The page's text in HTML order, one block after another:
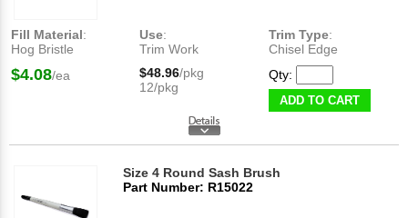
Fill Material:
Hog Bristle
Use:
Trim Work
Trim Type:
Chisel Edge
$4.08/ea $48.96/pkg
12/pkg
Qty:
ADD TO CART
Size 4 Round Sash Brush
Part Number: R15022